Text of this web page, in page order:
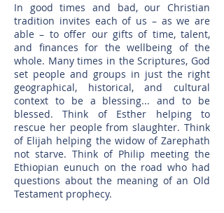
In good times and bad, our Christian
tradition invites each of us – as we are
able – to offer our gifts of time, talent,
and finances for the wellbeing of the
whole. Many times in the Scriptures, God
set people and groups in just the right
geographical, historical, and cultural
context to be a blessing... and to be
blessed. Think of Esther helping to
rescue her people from slaughter. Think
of Elijah helping the widow of Zarephath
not starve. Think of Philip meeting the
Ethiopian eunuch on the road who had
questions about the meaning of an Old
Testament prophecy.